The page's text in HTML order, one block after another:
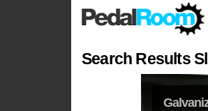
Search Results